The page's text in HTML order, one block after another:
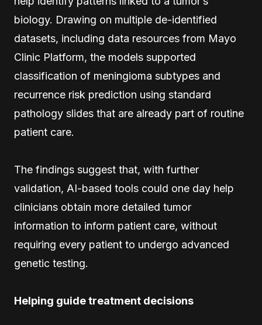
biology. Drawing on multiple de-identified
datasets, including data resources from Mayo
Clinic Platform, the models supported
classification of meningioma subtypes and
recurrence risk prediction using standard
pathology slides that are already part of routine
patient care.
The findings suggest that, with further
validation, AI-based tools could one day help
clinicians obtain more detailed tumor
information to inform patient care, without
requiring every patient to undergo advanced
genetic testing.
Helping guide treatment decisions